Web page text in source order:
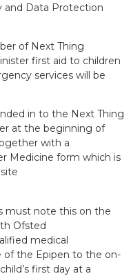
and Data Protection
of Next Thing
first aid to children
services will be
in to the Next Thing
at the beginning of
with a
Medicine form which is
must note this on the
Ofsted
medical
the Epipen to the on-
first day at a